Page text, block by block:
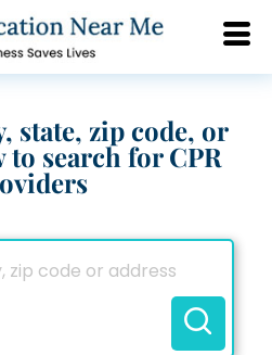
state, zip code, or
to search for CPR